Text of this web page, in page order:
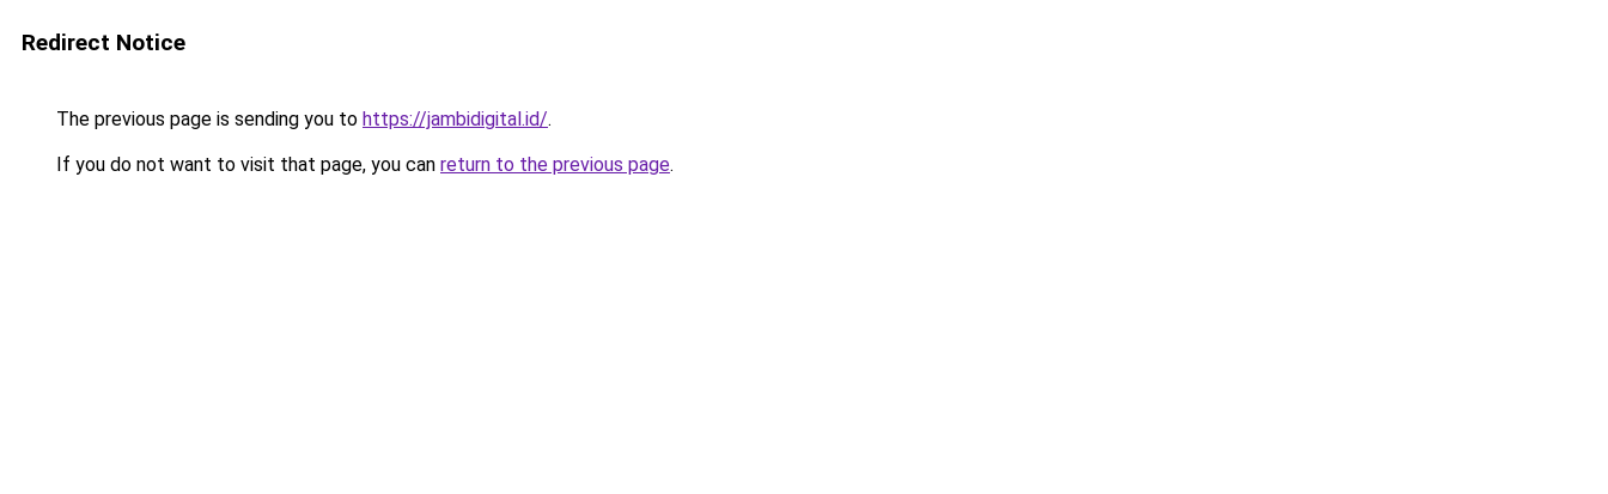
Redirect Notice
The previous page is sending you to https://jambidigital.id/.
If you do not want to visit that page, you can return to the previous page.